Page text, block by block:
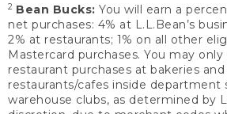
2 Bean Bucks: You will earn a
net purchases: 4% at L.L.Bean’s
2% at restaurants; 1% on all other
Mastercard purchases. You may only
restaurant purchases at bakeries
restaurants/cafes inside department
warehouse clubs, as determined by